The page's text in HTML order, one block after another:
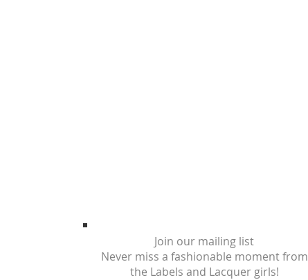
Join our mailing list
Never miss a fashionable moment from
the Labels and Lacquer girls!